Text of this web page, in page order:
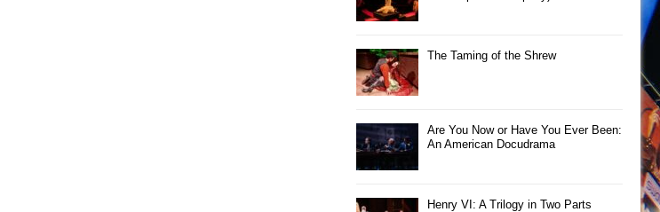
The Taming of the Shrew
Are You Now or Have You Ever Been:
An American Docudrama
Henry VI: A Trilogy in Two Parts